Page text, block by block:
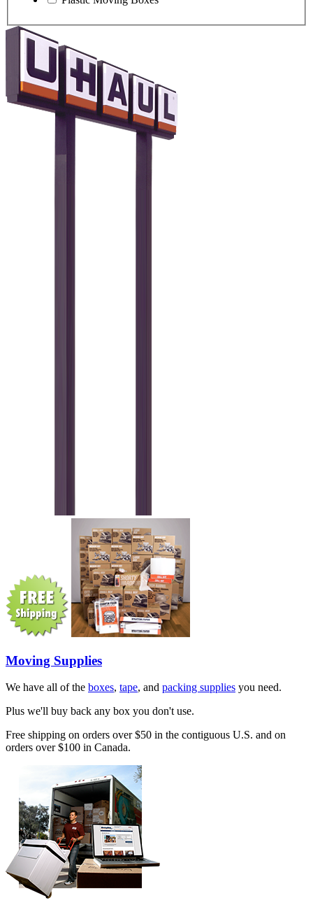
Moving Supplies
We have all of the boxes, tape, and packing supplies you need.
Plus we'll buy back any box you don't use.
Free shipping on orders over $50 in the contiguous U.S. and on
orders over $100 in Canada.